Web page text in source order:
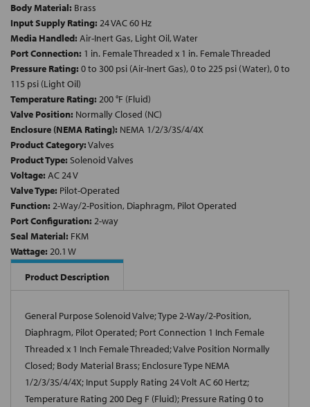
Body Material: Brass
Input Supply Rating: 24 VAC 60 Hz
Media Handled: Air-Inert Gas, Light Oil, Water
Port Connection: 1 in. Female Threaded x 1 in. Female Threaded
Pressure Rating: 0 to 300 psi (Air-Inert Gas), 0 to 225 psi (Water), 0 to
115 psi (Light Oil)
Temperature Rating: 200 °F (Fluid)
Valve Position: Normally Closed (NC)
Enclosure (NEMA Rating): NEMA 1/2/3/3S/4/4X
Product Category:Valves
Product Type: Solenoid Valves
Voltage: AC 24 V
Valve Type: Pilot-Operated
Function: 2-Way/2-Position, Diaphragm, Pilot Operated
Port Configuration: 2-way
Seal Material: FKM
Wattage: 20.1 W
Product Description
General Purpose Solenoid Valve; Type 2-Way/2-Position,
Diaphragm, Pilot Operated; Port Connection 1 Inch Female
Threaded x 1 Inch Female Threaded; Valve Position Normally
Closed; Body Material Brass; Enclosure Type NEMA
1/2/3/3S/4/4X; Input Supply Rating 24 Volt AC 60 Hertz;
Temperature Rating 200 Deg F (Fluid); Pressure Rating 0 to